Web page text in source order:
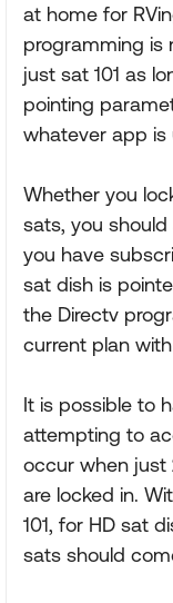
at home for
programming is
just sat 101 as
pointing
whatever app is
Whether you
sats, you
you have
sat dish is
the Directv
current plan
It is possible to
attempting to
occur when just
are locked in.
101, for HD sat
sats should